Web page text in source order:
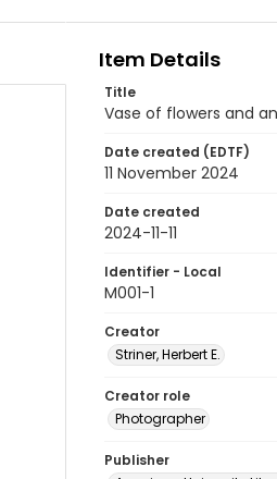
Item Details
Title
Vase of flowers and
Date created (EDTF)
11 November 2024
Date created
2024-11-11
Identifier - Local
M001-1
Creator
Striner, Herbert E.
Creator role
Photographer
Publisher